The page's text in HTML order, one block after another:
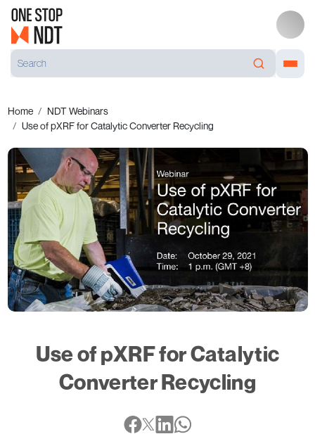
Home
NDT Webinars
Use of pXRF for Catalytic Converter Recycling
Use of pXRF for Catalytic
Converter Recycling